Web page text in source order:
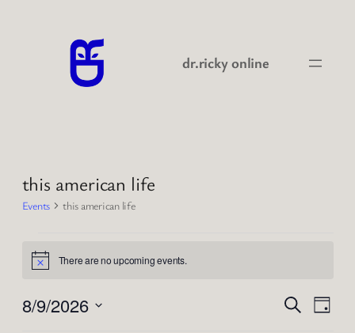
dr.ricky online
this american life
Events this american life
Events
for
2026-
Notice There are no upcoming events.
Events
SearchDay
8/9/2026